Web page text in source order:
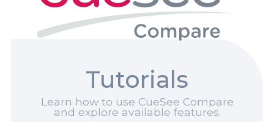
Tutorials
Learn how to use CueSee Compare
and explore available features.